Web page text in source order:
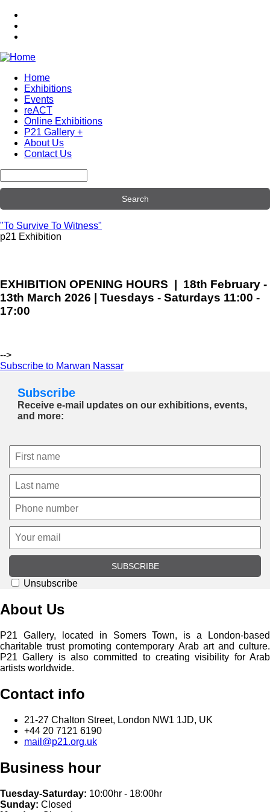
Skip
main
Main
navigation
Home
Exhibitions
Events
reACT
Online Exhibitions
P21 Gallery +
About Us
Contact Us
"To Survive To Witness"
p21 Exhibition
EXHIBITION OPENING HOURS | 18th February -
13th March 2026 | Tuesdays - Saturdays 11:00 -
17:00
-->
Subscribe to Marwan Nassar
Subscribe
Receive e-mail updates on our exhibitions, events,
and more:
SUBSCRIBE
Unsubscribe
About Us
P21 Gallery, located in Somers Town, is a London-based
charitable trust promoting contemporary Arab art and culture.
P21 Gallery is also committed to creating visibility for Arab
artists worldwide.
Contact info
21-27 Chalton Street, London NW1 1JD, UK
+44 20 7121 6190
mail@p21.org.uk
Business hour
Tuesday-Saturday: 10:00hr - 18:00hr
Sunday: Closed